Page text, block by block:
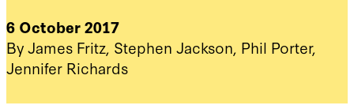
6 October 2017
By James Fritz, Stephen Jackson, Phil Porter,
Jennifer Richards